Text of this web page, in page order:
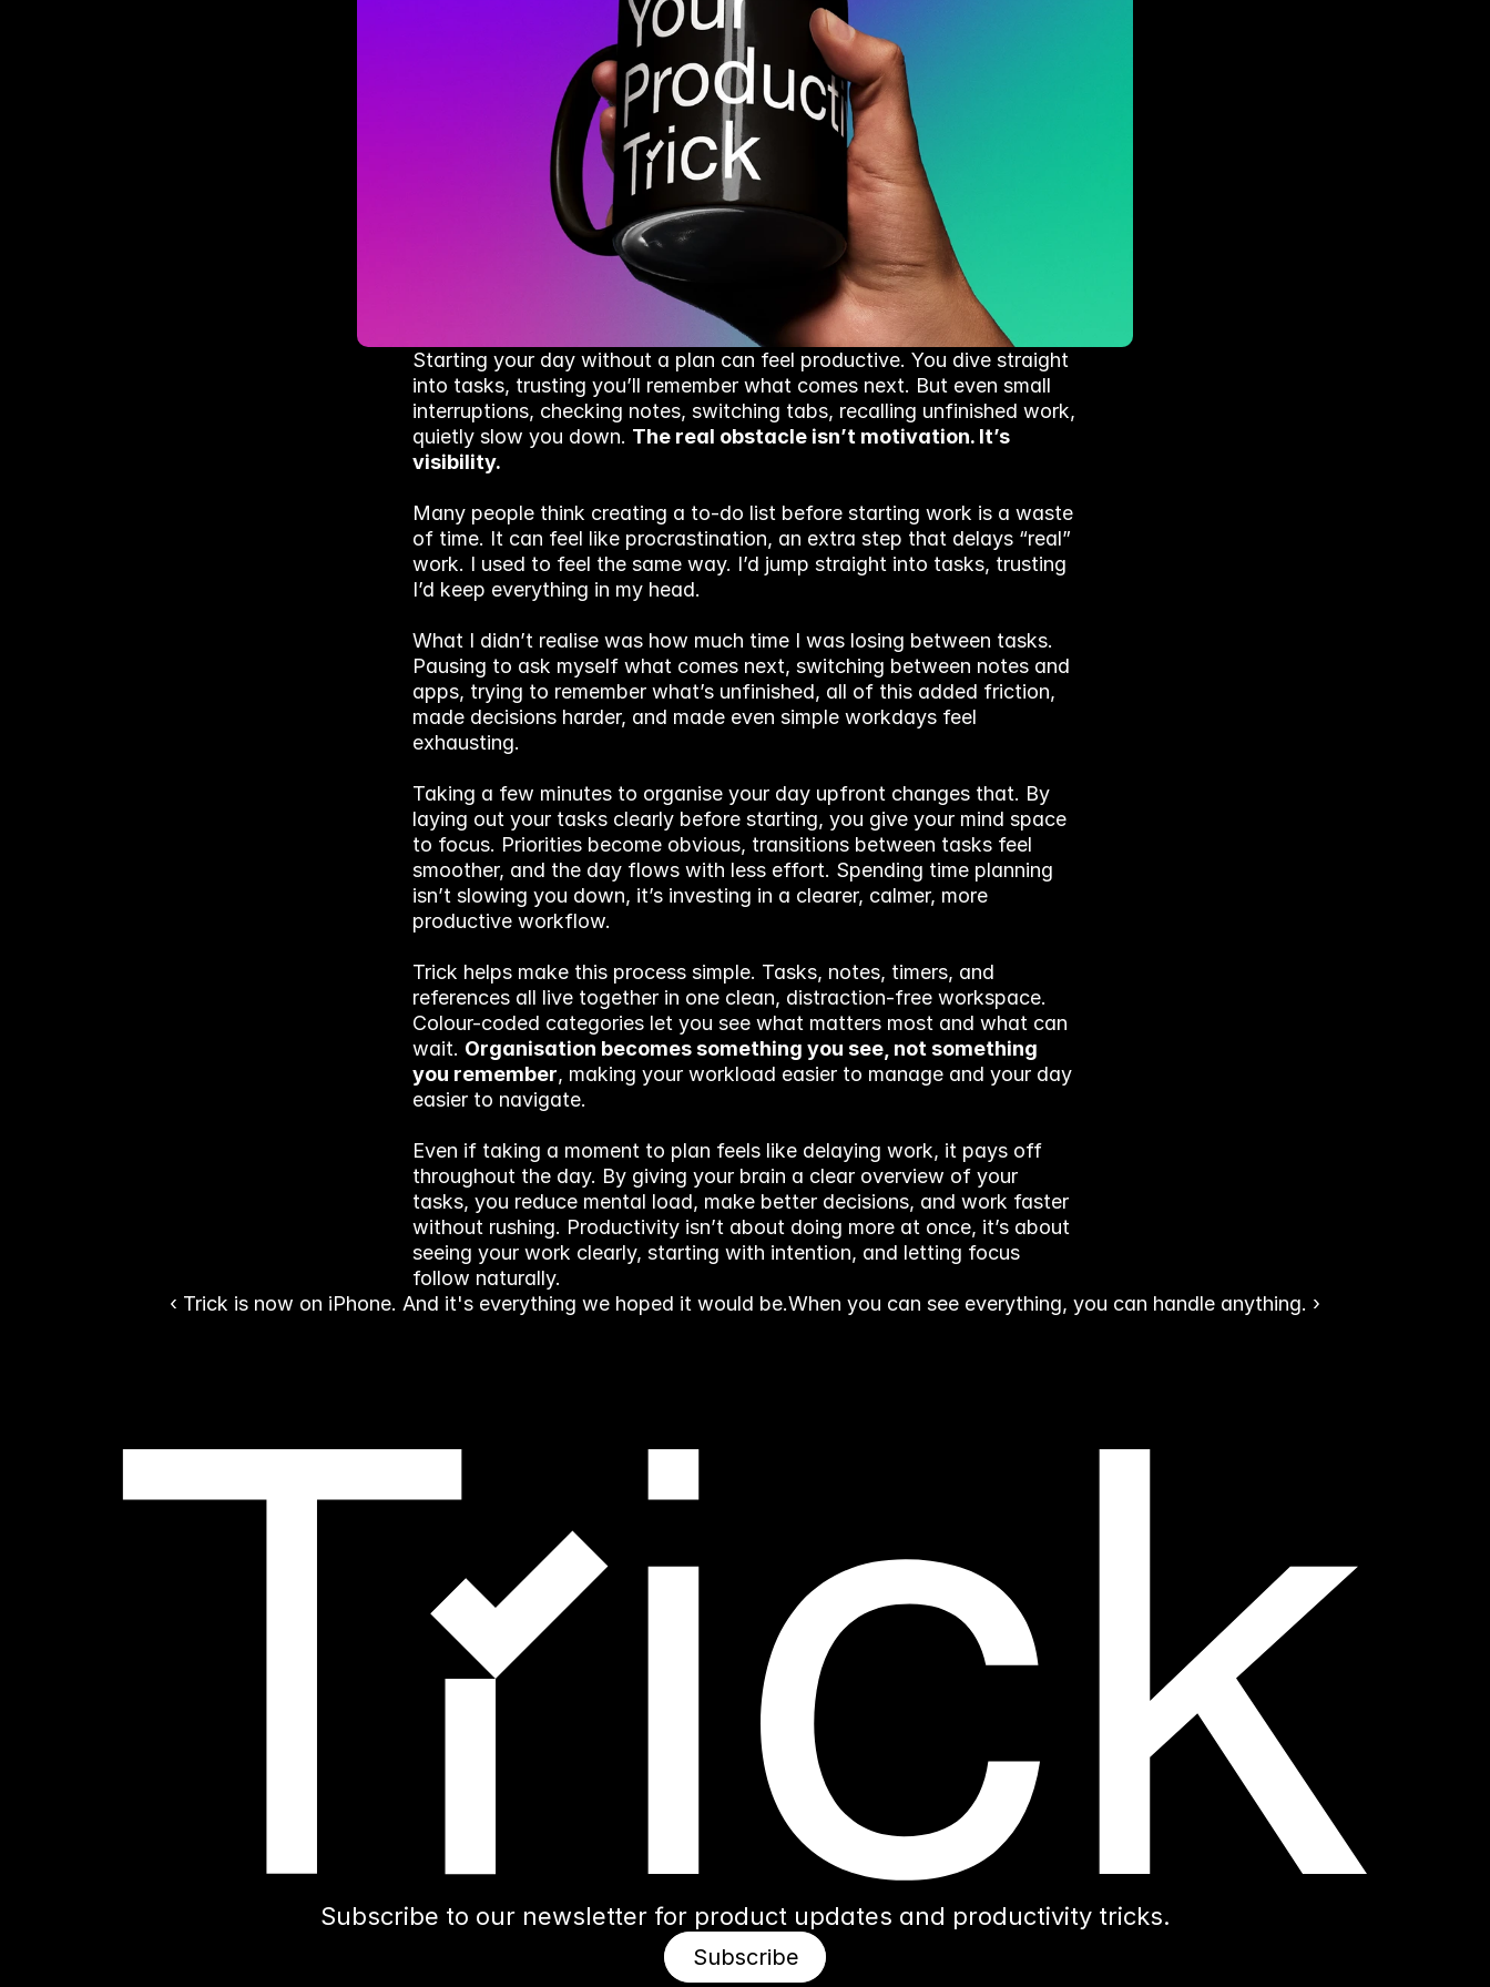
Starting your day without a plan can feel productive. You dive straight
into tasks, trusting you’ll remember what comes next. But even small
interruptions, checking notes, switching tabs, recalling unfinished work,
quietly slow you down. The real obstacle isn’t motivation. It’s
visibility.
Many people think creating a to-do list before starting work is a waste
of time. It can feel like procrastination, an extra step that delays “real”
work. I used to feel the same way. I’d jump straight into tasks, trusting
I’d keep everything in my head.
What I didn’t realise was how much time I was losing between tasks.
Pausing to ask myself what comes next, switching between notes and
apps, trying to remember what’s unfinished, all of this added friction,
made decisions harder, and made even simple workdays feel
exhausting.
Taking a few minutes to organise your day upfront changes that. By
laying out your tasks clearly before starting, you give your mind space
to focus. Priorities become obvious, transitions between tasks feel
smoother, and the day flows with less effort. Spending time planning
isn’t slowing you down, it’s investing in a clearer, calmer, more
productive workflow.
Trick helps make this process simple. Tasks, notes, timers, and
references all live together in one clean, distraction-free workspace.
Colour-coded categories let you see what matters most and what can
wait. Organisation becomes something you see, not something
you remember, making your workload easier to manage and your day
easier to navigate.
Even if taking a moment to plan feels like delaying work, it pays off
throughout the day. By giving your brain a clear overview of your
tasks, you reduce mental load, make better decisions, and work faster
without rushing. Productivity isn’t about doing more at once, it’s about
seeing your work clearly, starting with intention, and letting focus
follow naturally.
‹ Trick is now on iPhone. And it's everything we hoped it would be.When you can see everything, you can handle anything. ›
Subscribe to our newsletter for product updates and productivity tricks.
Subscribe